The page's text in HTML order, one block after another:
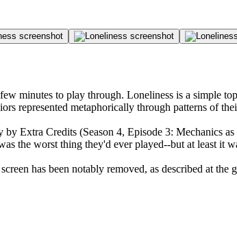
minutes to play through. Loneliness is a simple
represented metaphorically through patterns of
Extra Credits (Season 4, Episode 3: Mechanics
the worst thing they'd ever played--but at least it
has been notably removed, as described at